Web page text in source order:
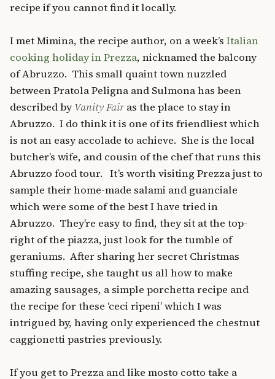
recipe if you cannot find it locally.
I met Mimina, the recipe author, on a week’s Italian
cooking holiday in Prezza, nicknamed the balcony
of Abruzzo. This small quaint town nuzzled
between Pratola Peligna and Sulmona has been
described by Vanity Fair as the place to stay in
Abruzzo. I do think it is one of its friendliest which
is not an easy accolade to achieve. She is the local
butcher’s wife, and cousin of the chef that runs this
Abruzzo food tour. It’s worth visiting Prezza just to
sample their home-made salami and guanciale
which were some of the best I have tried in
Abruzzo. They’re easy to find, they sit at the top-
right of the piazza, just look for the tumble of
geraniums. After sharing her secret Christmas
stuffing recipe, she taught us all how to make
amazing sausages, a simple porchetta recipe and
the recipe for these ‘ceci ripeni’ which I was
intrigued by, having only experienced the chestnut
caggionetti pastries previously.
If you get to Prezza and like mosto cotto take a